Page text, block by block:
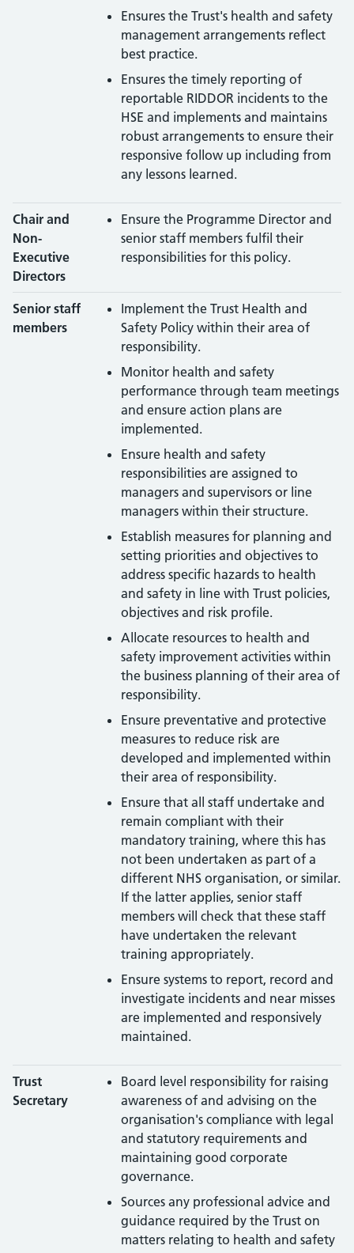
Ensures the Trust's health and safety
management arrangements reflect
best practice.
Ensures the timely reporting of
reportable RIDDOR incidents to the
HSE and implements and maintains
robust arrangements to ensure their
responsive follow up including from
any lessons learned.
Chair and
Non-
Executive
Directors
Ensure the Programme Director and
senior staff members fulfil their
responsibilities for this policy.
Senior staff
members
Implement the Trust Health and
Safety Policy within their area of
responsibility.
Monitor health and safety
performance through team meetings
and ensure action plans are
implemented.
Ensure health and safety
responsibilities are assigned to
managers and supervisors or line
managers within their structure.
Establish measures for planning and
setting priorities and objectives to
address specific hazards to health
and safety in line with Trust policies,
objectives and risk profile.
Allocate resources to health and
safety improvement activities within
the business planning of their area of
responsibility.
Ensure preventative and protective
measures to reduce risk are
developed and implemented within
their area of responsibility.
Ensure that all staff undertake and
remain compliant with their
mandatory training, where this has
not been undertaken as part of a
different NHS organisation, or similar.
If the latter applies, senior staff
members will check that these staff
have undertaken the relevant
training appropriately.
Ensure systems to report, record and
investigate incidents and near misses
are implemented and responsively
maintained.
Trust
Secretary
Board level responsibility for raising
awareness of and advising on the
organisation's compliance with legal
and statutory requirements and
maintaining good corporate
governance.
Sources any professional advice and
guidance required by the Trust on
matters relating to health and safety